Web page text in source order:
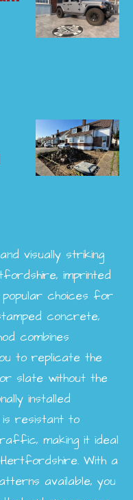
visually striking
imprinted
choices for
concrete,
combines
to replicate the
slate without the
installed
resistant to
making it ideal
With a
available, you